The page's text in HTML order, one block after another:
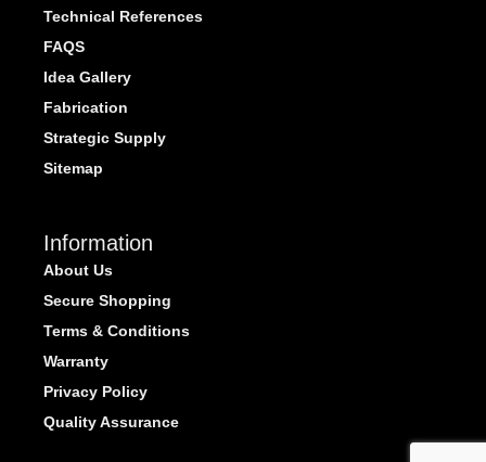
Technical References
FAQS
Idea Gallery
Fabrication
Strategic Supply
Sitemap
Information
About Us
Secure Shopping
Terms & Conditions
Warranty
Privacy Policy
Quality Assurance